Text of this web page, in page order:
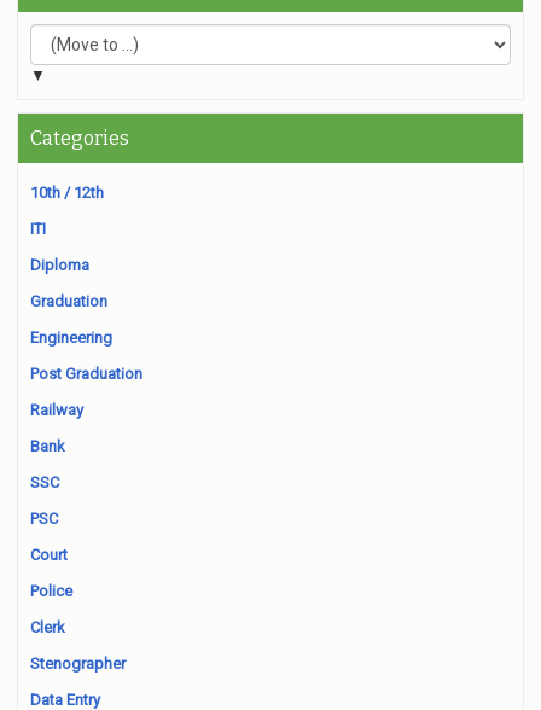
▼
Categories
10th / 12th
ITI
Diploma
Graduation
Engineering
Post Graduation
Railway
Bank
SSC
PSC
Court
Police
Clerk
Stenographer
Data Entry